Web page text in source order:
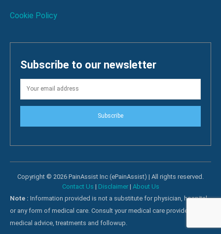
Cookie Policy
Subscribe to our newsletter
Subscribe
Copyright © 2026 PainAssist Inc (ePainAssist) | All rights reserved.
Contact Us | Disclaimer| About Us
Note : Information provided is not a substitute for physician, hospital
or any form of medical care. Consult your medical care providers for
medical advice, treatments and followup.